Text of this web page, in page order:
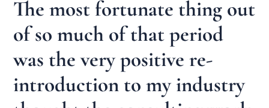
The most fortunate thing out
of so much of that period
was the very positive re-
introduction to my industry